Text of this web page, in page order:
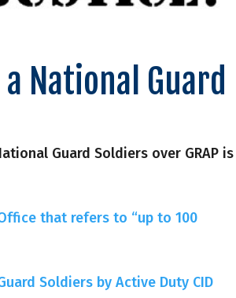
National Guard
Guard Soldiers over GRAP is
that refers to “up to 100
Soldiers by Active Duty CID